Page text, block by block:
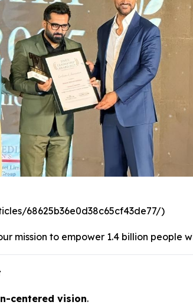
68625b36e0d38c65cf43de77/)
mission to empower 1.4 billion people
centered vision.